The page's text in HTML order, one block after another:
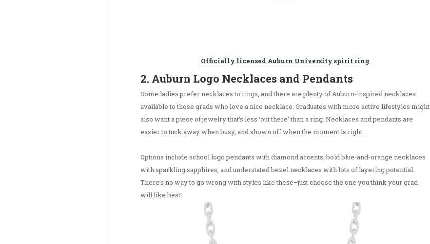
Officially licensed Auburn University spirit ring
2. Auburn Logo Necklaces and Pendants
Some ladies prefer necklaces to rings, and there are plenty of Auburn-inspired necklaces
available to those grads who love a nice necklace. Graduates with more active lifestyles might
also want a piece of jewelry that’s less ‘out there’ than a ring. Necklaces and pendants are
easier to tuck away when busy, and shown off when the moment is right.
Options include school logo pendants with diamond accents, bold blue-and-orange necklaces
with sparkling sapphires, and understated bezel necklaces with lots of layering potential.
There’s no way to go wrong with styles like these–just choose the one you think your grad
will like best!